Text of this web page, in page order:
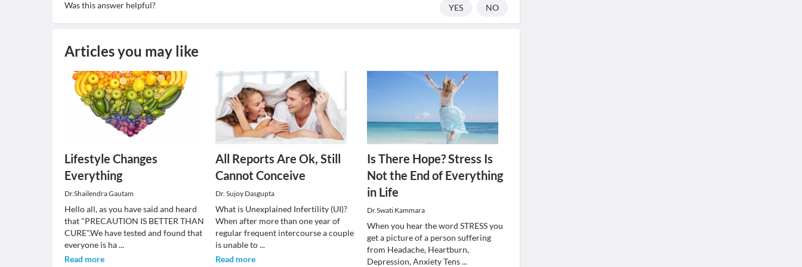
Was this answer helpful? YES NO
Articles you may like
Lifestyle Changes
Everything
Dr.Shailendra Gautam
Hello all, as you have said and heard
that "PRECAUTION IS BETTER THAN
CURE".We have tested and found that
everyone is ha...
Read more
All Reports Are Ok, Still
Cannot Conceive
Dr. Sujoy Dasgupta
What is Unexplained Infertility (UI)?
When after more than one year of
regular frequent intercourse a couple
is unable to...
Read more
Is There Hope? Stress Is
Not the End of Everything
in Life
Dr.Swati Kammara
When you hear the word STRESS you
get a picture of a person suffering
from Headache, Heartburn,
Depression, Anxiety Tens...